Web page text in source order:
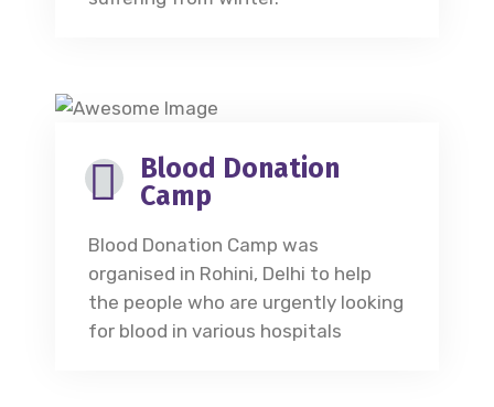
Blood Donation
Camp
Blood Donation Camp was
organised in Rohini, Delhi to help
the people who are urgently looking
for blood in various hospitals